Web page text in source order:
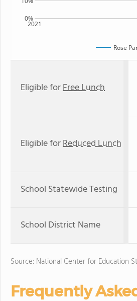
2021
0%
Rose
Eligible forFree Lunch
Eligible forReduced Lunch
School Statewide Testing
School District Name
Source: National Center for Education
Frequently